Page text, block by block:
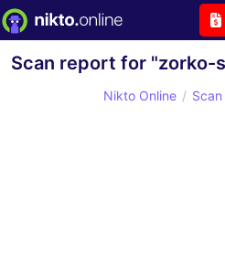
Scan report for "zorko-
Nikto Online